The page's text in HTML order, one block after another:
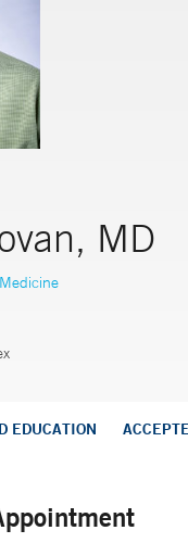
MD
EDUCATION